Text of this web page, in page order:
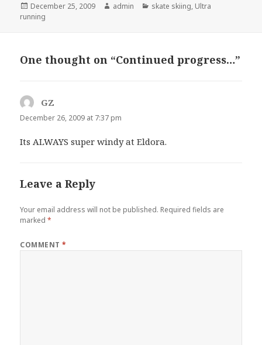
Posted
on
December 25, 2009 Author
admin Categories
skate skiing, Ultra
running
One thought on “Continued progress…”
GZ
December 26, 2009 at 7:37 pm
Its ALWAYS super windy at Eldora.
Leave a Reply
Your email address will not be published. Required fields are
marked*
COMMENT*